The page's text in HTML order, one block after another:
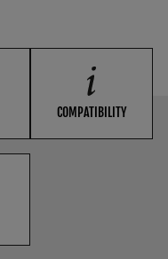
COMPATIBILITY